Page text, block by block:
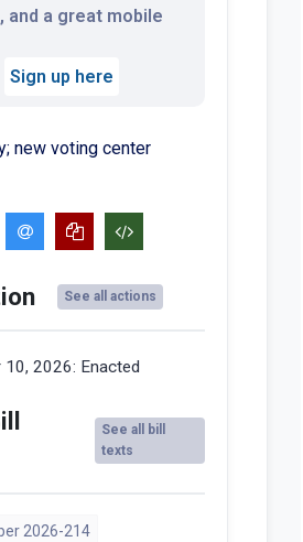
and a great mobile
Sign up here
new voting center
See all actions
10, 2026: Enacted
See all bill
texts
2026-214